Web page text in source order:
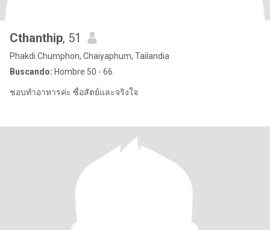
Cthanthip, 51
Phakdi Chumphon, Chaiyaphum, Tailandia
Buscando: Hombre 50 - 66
ชอบทำอาหารค่ะ ซื่อสัตย์และจริงใจ